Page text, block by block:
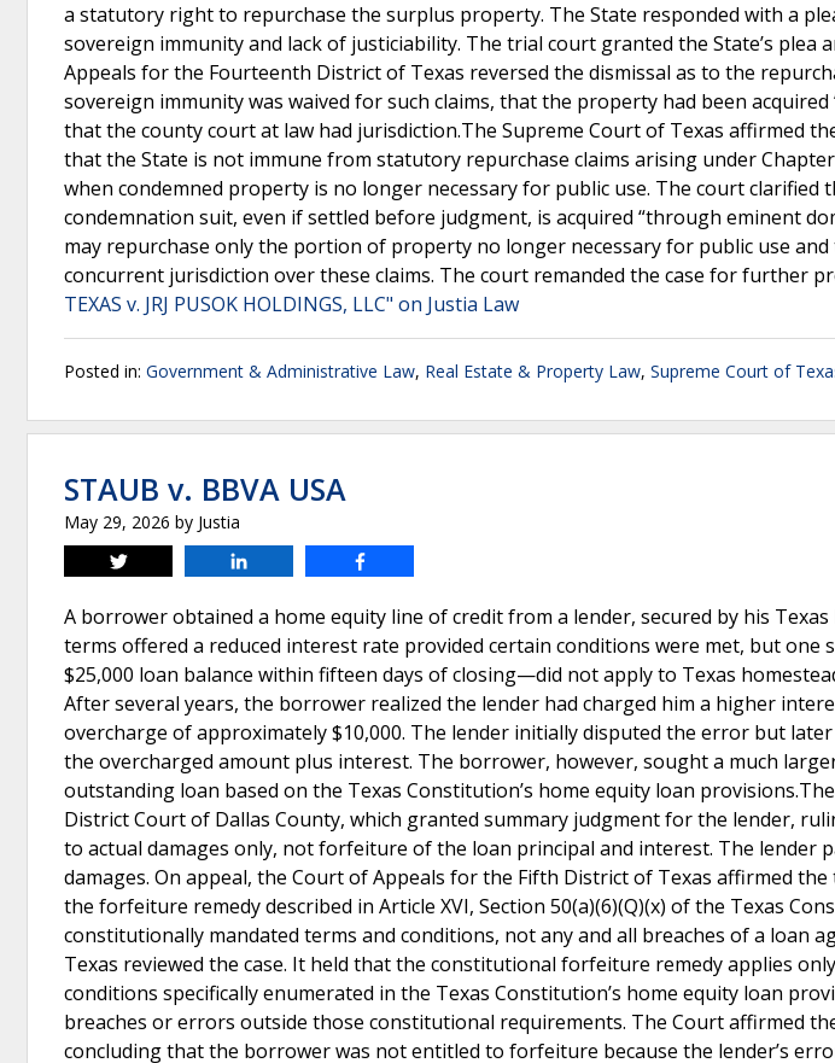
a statutory right to repurchase the surplus property. The State responded with a
sovereign immunity and lack of justiciability. The trial court granted the State’s plea
Appeals for the Fourteenth District of Texas reversed the dismissal as to the
sovereign immunity was waived for such claims, that the property had been
that the county court at law had jurisdiction.The Supreme Court of Texas affirmed
that the State is not immune from statutory repurchase claims arising under
when condemned property is no longer necessary for public use. The court
condemnation suit, even if settled before judgment, is acquired “through eminent
may repurchase only the portion of property no longer necessary for public use
concurrent jurisdiction over these claims. The court remanded the case for further
TEXAS v. JRJ PUSOK HOLDINGS, LLC" on Justia Law
Posted in: Government & Administrative Law, Real Estate & Property Law, Supreme Court of
STAUB v. BBVA USA
May 29, 2026 by Justia
Tweet
A borrower obtained a home equity line of credit from a lender, secured by his
terms offered a reduced interest rate provided certain conditions were met, but
$25,000 loan balance within fifteen days of closing—did not apply to Texas
After several years, the borrower realized the lender had charged him a higher
overcharge of approximately $10,000. The lender initially disputed the error but
the overcharged amount plus interest. The borrower, however, sought a much
outstanding loan based on the Texas Constitution’s home equity loan
District Court of Dallas County, which granted summary judgment for the lender,
to actual damages only, not forfeiture of the loan principal and interest. The lender
damages. On appeal, the Court of Appeals for the Fifth District of Texas affirmed
the forfeiture remedy described in Article XVI, Section 50(a)(6)(Q)(x) of the Texas
constitutionally mandated terms and conditions, not any and all breaches of a loan
Texas reviewed the case. It held that the constitutional forfeiture remedy applies
conditions specifically enumerated in the Texas Constitution’s home equity loan
breaches or errors outside those constitutional requirements. The Court affirmed
concluding that the borrower was not entitled to forfeiture because the lender’s